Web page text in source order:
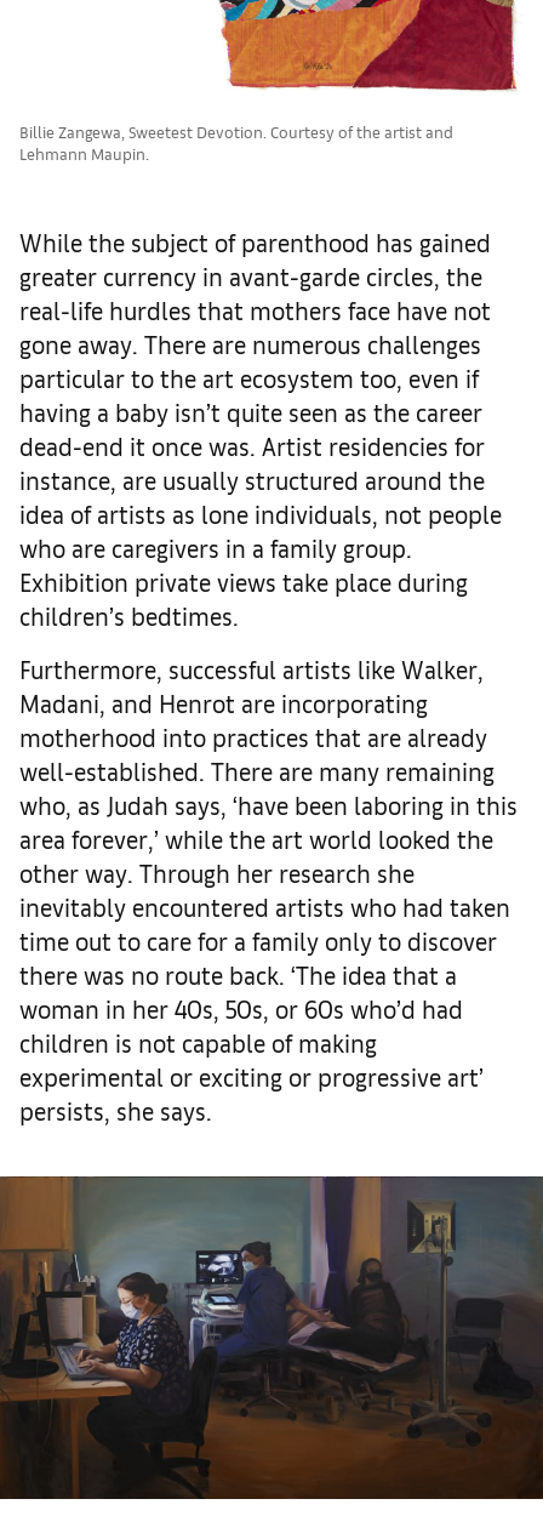
Billie Zangewa, Sweetest Devotion. Courtesy of the artist and
Lehmann Maupin.
While the subject of parenthood has gained
greater currency in avant-garde circles, the
real-life hurdles that mothers face have not
gone away. There are numerous challenges
particular to the art ecosystem too, even if
having a baby isn’t quite seen as the career
dead-end it once was. Artist residencies for
instance, are usually structured around the
idea of artists as lone individuals, not people
who are caregivers in a family group.
Exhibition private views take place during
children’s bedtimes.
Furthermore, successful artists like Walker,
Madani, and Henrot are incorporating
motherhood into practices that are already
well-established. There are many remaining
who, as Judah says, ‘have been laboring in this
area forever,’ while the art world looked the
other way. Through her research she
inevitably encountered artists who had taken
time out to care for a family only to discover
there was no route back. ‘The idea that a
woman in her 40s, 50s, or 60s who’d had
children is not capable of making
experimental or exciting or progressive art’
persists, she says.